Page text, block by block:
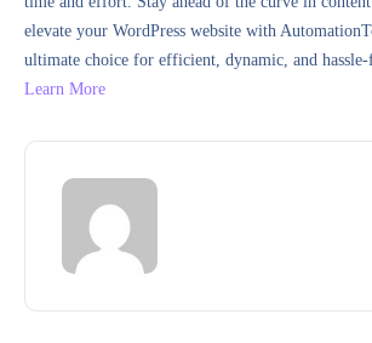
elevate your WordPress website with
ultimate choice for efficient, dynamic, and
Learn More